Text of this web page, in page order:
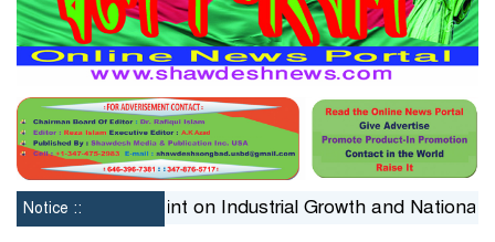
Notice ::
Silent Constraint on Industrial Growth and National